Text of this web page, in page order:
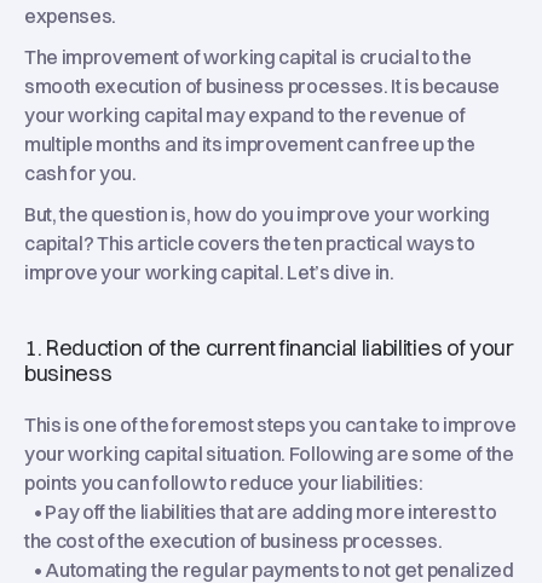
expenses.
The improvement of working capital is crucial to the
smooth execution of business processes. It is because
your working capital may expand to the revenue of
multiple months and its improvement can free up the
cash for you.
But, the question is, how do you improve your working
capital? This article covers the ten practical ways to
improve your working capital. Let’s dive in.
1. Reduction of the current financial liabilities of your
business
This is one of the foremost steps you can take to improve
your working capital situation. Following are some of the
points you can follow to reduce your liabilities:
• Pay off the liabilities that are adding more interest to
the cost of the execution of business processes.
• Automating the regular payments to not get penalized